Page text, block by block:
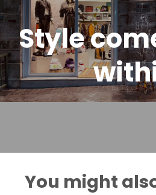
Style
You might